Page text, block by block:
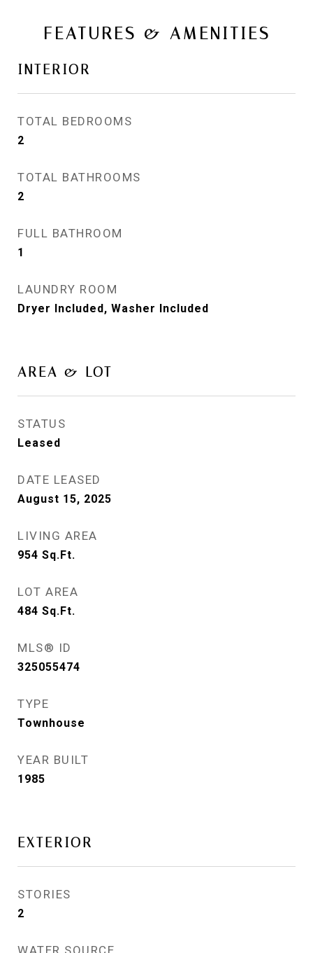
FEATURES & AMENITIES
INTERIOR
TOTAL BEDROOMS
2
TOTAL BATHROOMS
2
FULL BATHROOM
1
LAUNDRY ROOM
Dryer Included, Washer Included
AREA & LOT
STATUS
Leased
DATE LEASED
August 15, 2025
LIVING AREA
954 Sq.Ft.
LOT AREA
484 Sq.Ft.
MLS® ID
325055474
TYPE
Townhouse
YEAR BUILT
1985
EXTERIOR
STORIES
2
WATER SOURCE